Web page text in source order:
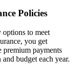
Policies
to meet
you get
premium payments
budget each year.